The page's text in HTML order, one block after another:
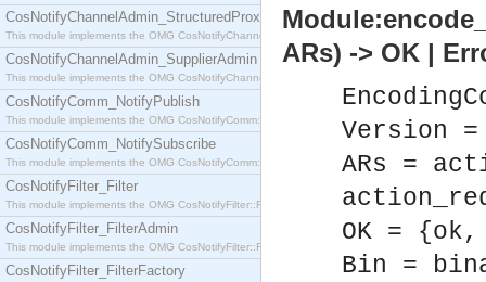
CosNotifyChannelAdmin_StructuredProxyPushSupplier
This module implements the OMG CosNotifyChannelAdmin::StructuredProxyPushSupplier
CosNotifyChannelAdmin_SupplierAdmin
This module implements the OMG CosNotifyChannelAdmin::SupplierAdmin interface.
CosNotifyComm_NotifyPublish
This module implements the OMG CosNotifyComm::NotifyPublish interface.
CosNotifyComm_NotifySubscribe
This module implements the OMG CosNotifyComm::NotifySubscribe interface.
CosNotifyFilter_Filter
This module implements the OMG CosNotifyFilter::Filter interface.
CosNotifyFilter_FilterAdmin
This module implements the OMG CosNotifyFilter::FilterAdmin interface.
CosNotifyFilter_FilterFactory
ARs) -> OK |
Version
ARs =
OK =
Bin =